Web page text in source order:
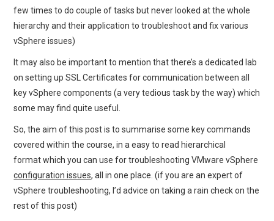
few times to do couple of tasks but never looked at the whole
hierarchy and their application to troubleshoot and fix various
vSphere issues)
It may also be important to mention that there’s a dedicated lab
on setting up SSL Certificates for communication between all
key vSphere components (a very tedious task by the way) which
some may find quite useful.
So, the aim of this post is to summarise some key commands
covered within the course, in a easy to read hierarchical
format which you can use for troubleshooting VMware vSphere
configuration issues, all in one place. (if you are an expert of
vSphere troubleshooting, I’d advice on taking a rain check on the
rest of this post)